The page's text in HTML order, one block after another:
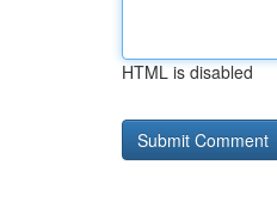
HTML is disabled